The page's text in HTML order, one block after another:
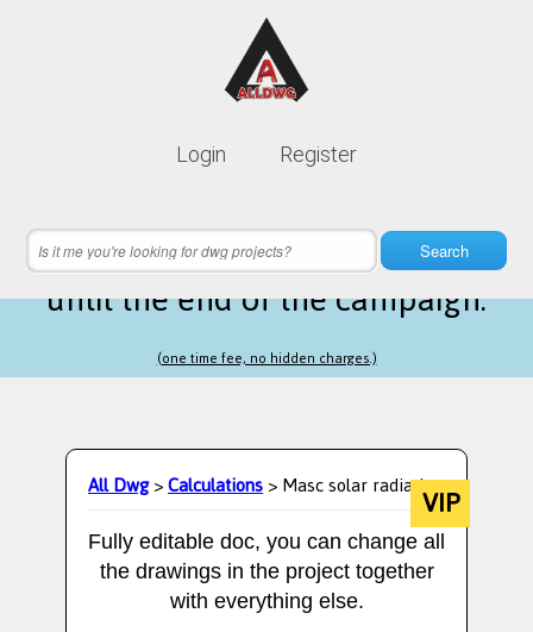
Login Register
Search
Lifetime membership is only
14 hours 56 minutes 41 secondsleft
until the end of the campaign.
(one time fee, no hidden charges.)
All Dwg>Calculations> Masc solar radiationVIP
Fully editable doc, you can change all
the drawings in the project together
with everything else.